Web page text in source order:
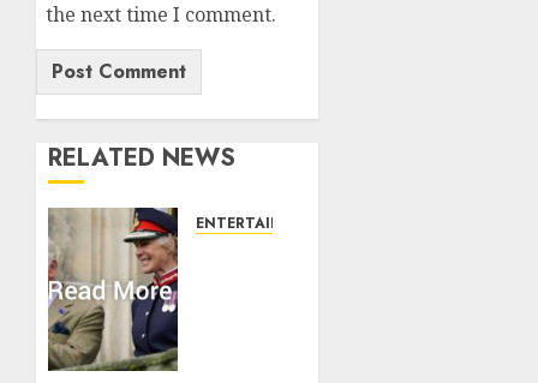
the next time I comment.
RELATED NEWS
ENTERTAINMENT